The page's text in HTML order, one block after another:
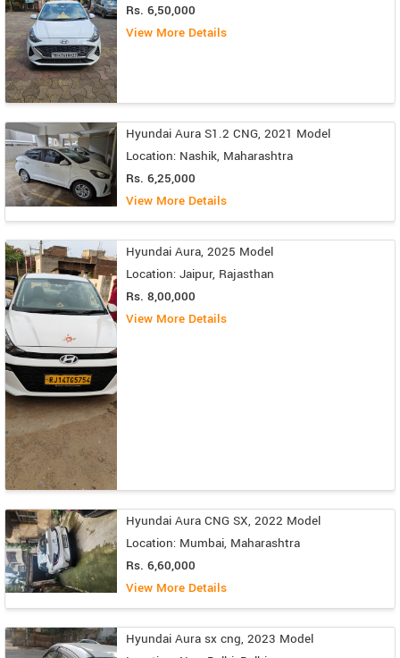
Rs. 6,50,000
View More Details
Hyundai Aura S1.2 CNG, 2021 Model
Location: Nashik, Maharashtra
Rs. 6,25,000
View More Details
Hyundai Aura, 2025 Model
Location: Jaipur, Rajasthan
Rs. 8,00,000
View More Details
Hyundai Aura CNG SX, 2022 Model
Location: Mumbai, Maharashtra
Rs. 6,60,000
View More Details
Hyundai Aura sx cng, 2023 Model